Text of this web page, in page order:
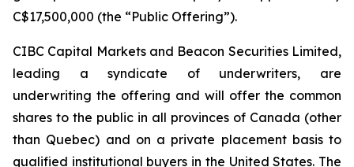
C$17,500,000 (the “Public Offering”).
CIBC Capital Markets and Beacon Securities Limited,
leading a syndicate of underwriters, are
underwriting the offering and will offer the common
shares to the public in all provinces of Canada (other
than Quebec) and on a private placement basis to
qualified institutional buyers in the United States. The